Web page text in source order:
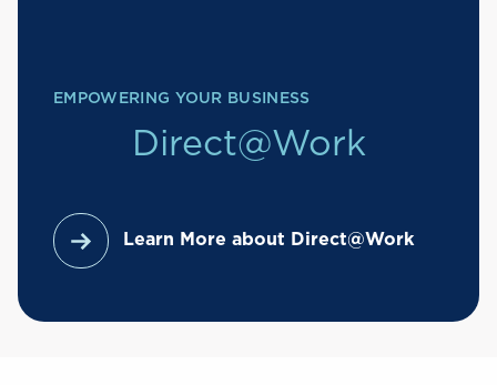
EMPOWERING YOUR BUSINESS
Direct@Work
Learn More about Direct@Work